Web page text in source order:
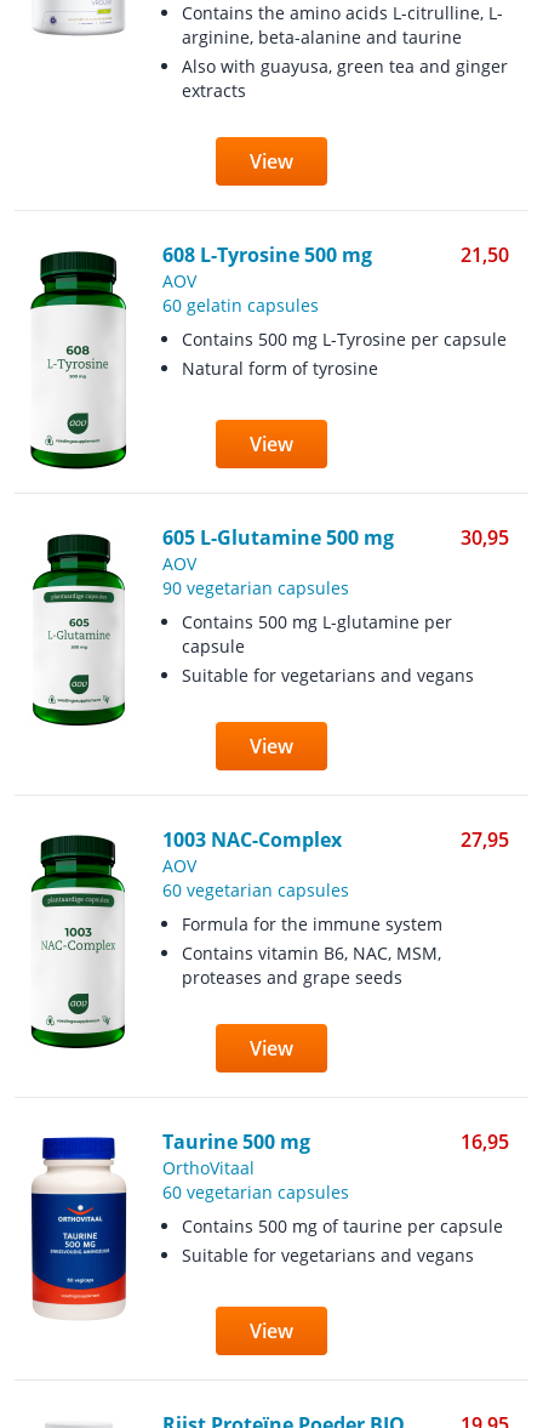
Contains the amino acids L-citrulline, L-
arginine, beta-alanine and taurine
Also with guayusa, green tea and ginger
extracts
View
608 L-Tyrosine 500 mg 21,50
AOV
60 gelatin capsules
Contains 500 mg L-Tyrosine per capsule
Natural form of tyrosine
View
605 L-Glutamine 500 mg 30,95
AOV
90 vegetarian capsules
Contains 500 mg L-glutamine per
capsule
Suitable for vegetarians and vegans
View
1003 NAC-Complex 27,95
AOV
60 vegetarian capsules
Formula for the immune system
Contains vitamin B6, NAC, MSM,
proteases and grape seeds
View
Taurine 500 mg 16,95
OrthoVitaal
60 vegetarian capsules
Contains 500 mg of taurine per capsule
Suitable for vegetarians and vegans
View